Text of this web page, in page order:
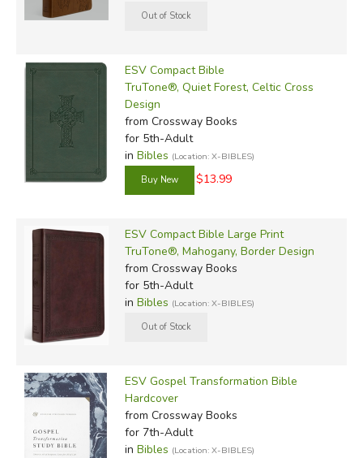
ESV Compact Bible
TruTone®, Quiet Forest, Celtic Cross
Design
from Crossway Books
for 5th-Adult
in Bibles (Location: X-BIBLES)
$13.99
ESV Compact Bible Large Print
TruTone®, Mahogany, Border Design
from Crossway Books
for 5th-Adult
in Bibles (Location: X-BIBLES)
ESV Gospel Transformation Bible
Hardcover
from Crossway Books
for 7th-Adult
in Bibles (Location: X-BIBLES)